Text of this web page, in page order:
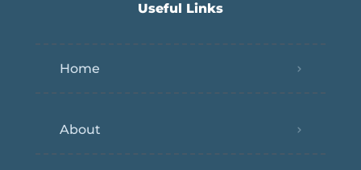
Useful Links
Home
About